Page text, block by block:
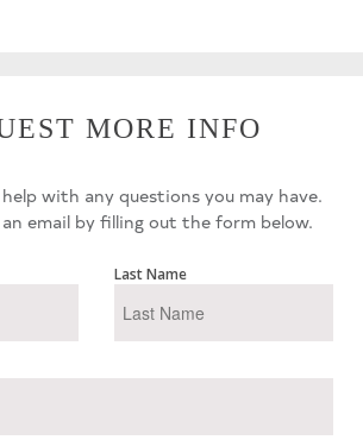
MORE INFO
with any questions you may have.
an email by filling out the form below.
Last Name